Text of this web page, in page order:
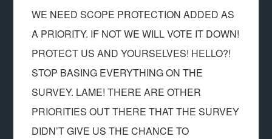
WE NEED SCOPE PROTECTION ADDED AS
A PRIORITY. IF NOT WE WILL VOTE IT DOWN!
PROTECT US AND YOURSELVES! HELLO?!
STOP BASING EVERYTHING ON THE
SURVEY. LAME! THERE ARE OTHER
PRIORITIES OUT THERE THAT THE SURVEY
DIDN’T GIVE US THE CHANCE TO